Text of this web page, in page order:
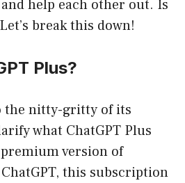
help each other out. Is
break this down!
Plus?
the nitty-gritty of its
what ChatGPT Plus
version of
this subscription